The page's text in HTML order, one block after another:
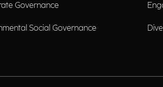
Governance
Social Governance